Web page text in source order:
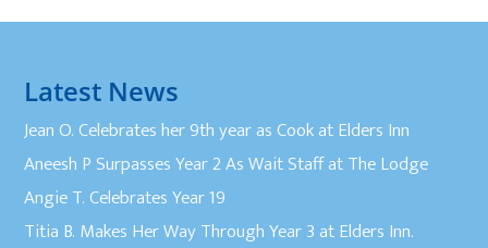
Latest News
Jean O. Celebrates her 9th year as Cook at Elders Inn
Aneesh P Surpasses Year 2 As Wait Staff at The Lodge
Angie T. Celebrates Year 19
Titia B. Makes Her Way Through Year 3 at Elders Inn.